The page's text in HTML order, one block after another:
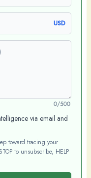
USD
0/500
via email and
toward tracing your
to unsubscribe, HELP